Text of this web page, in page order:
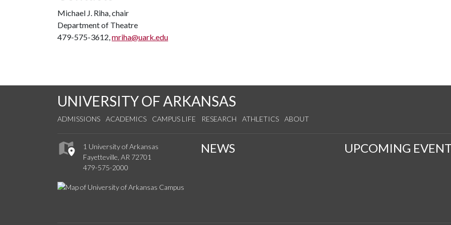
Michael J. Riha, chair
Department of Theatre
479-575-3612,mriha@uark.edu
UNIVERSITY OF ARKANSAS
ADMISSIONS ACADEMICS CAMPUS LIFE RESEARCH ATHLETICS ABOUT
1 University of Arkansas
Fayetteville, AR 72701
479-575-2000
NEWS UPCOMING